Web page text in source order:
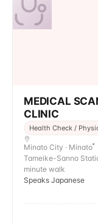
MEDICAL
CLINIC
Health Check /
Minato City · Minato
Tameike-Sanno
minute walk
Speaks Japanese